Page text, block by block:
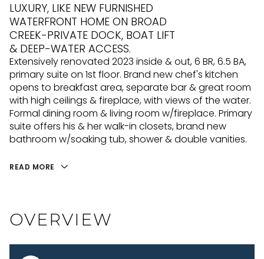
LUXURY, LIKE NEW FURNISHED
WATERFRONT HOME ON BROAD
CREEK-PRIVATE DOCK, BOAT LIFT
& DEEP-WATER ACCESS.
Extensively renovated 2023 inside & out, 6 BR, 6.5 BA,
primary suite on 1st floor. Brand new chef's kitchen
opens to breakfast area, separate bar & great room
with high ceilings & fireplace, with views of the water.
Formal dining room & living room w/fireplace. Primary
suite offers his & her walk-in closets, brand new
bathroom w/soaking tub, shower & double vanities.
READ MORE
OVERVIEW